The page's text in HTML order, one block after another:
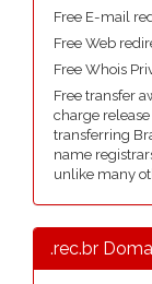
Free E-mail
Free Web
Free Whois
Free transfer
charge
transferring
name
unlike many
.rec.br